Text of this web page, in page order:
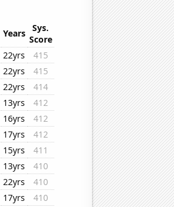
Years
Sys.
Score
22yrs
415
22yrs
415
22yrs
414
13yrs
412
16yrs
412
17yrs
412
15yrs
411
13yrs
410
22yrs
410
17yrs
410